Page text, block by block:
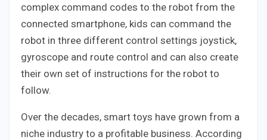
complex command codes to the robot from the
connected smartphone, kids can command the
robot in three different control settings joystick,
gyroscope and route control and can also create
their own set of instructions for the robot to
follow.
Over the decades, smart toys have grown from a
niche industry to a profitable business. According